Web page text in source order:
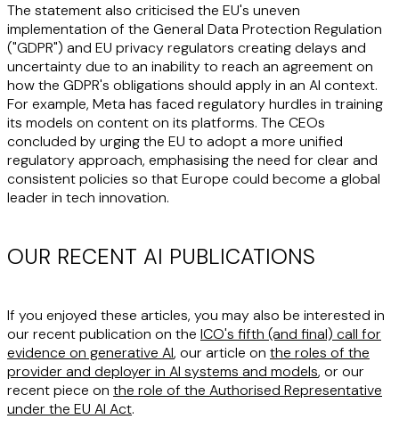
The statement also criticised the EU's uneven
implementation of the General Data Protection Regulation
("GDPR") and EU privacy regulators creating delays and
uncertainty due to an inability to reach an agreement on
how the GDPR's obligations should apply in an AI context.
For example, Meta has faced regulatory hurdles in training
its models on content on its platforms. The CEOs
concluded by urging the EU to adopt a more unified
regulatory approach, emphasising the need for clear and
consistent policies so that Europe could become a global
leader in tech innovation.
OUR RECENT AI PUBLICATIONS
If you enjoyed these articles, you may also be interested in
our recent publication on the ICO's fifth (and final) call for
evidence on generative AI, our article on the roles of the
provider and deployer in AI systems and models, or our
recent piece on the role of the Authorised Representative
under the EU AI Act.